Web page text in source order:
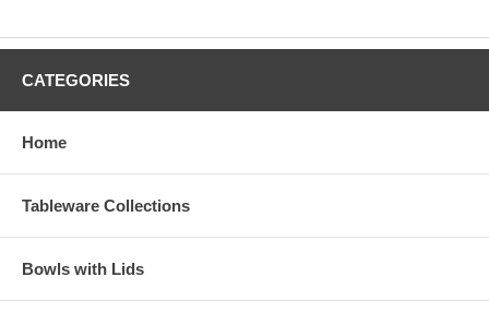
CATEGORIES
Home
Tableware Collections
Bowls with Lids